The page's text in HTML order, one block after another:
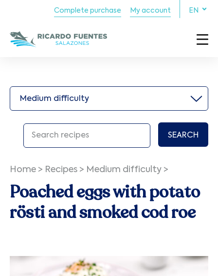
Complete purchase My account EN
Medium difficulty
SEARCH
Home > Recipes > Medium difficulty >
Poached eggs with potato
rösti and smoked cod roe